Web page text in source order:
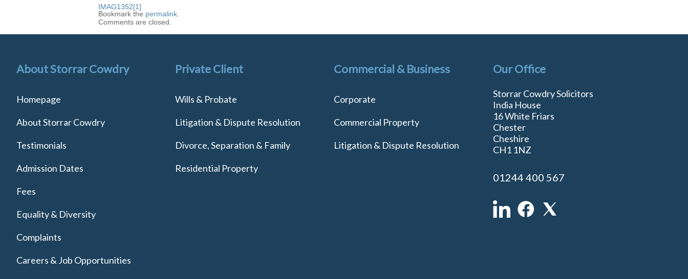
IMAG1352[1]
Bookmark the permalink
Comments are closed.
About Storrar Cowdry
Homepage
About Storrar Cowdry
Testimonials
Admission Dates
Fees
Equality & Diversity
Complaints
Careers & Job Opportunities
Private Client
Wills & Probate
Litigation & Dispute Resolution
Divorce, Separation & Family
Residential Property
Commercial & Business
Corporate
Commercial Property
Litigation & Dispute Resolution
Our Office
Storrar Cowdry Solicitors
India House
16 White Friars
Chester
Cheshire
CH1 1NZ
01244 400 567